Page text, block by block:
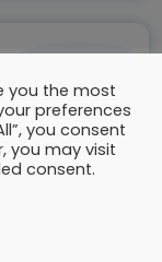
you the most
preferences
you consent
you may visit
consent.